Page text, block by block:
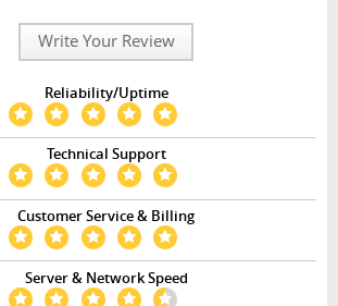
Write Your Review
Reliability/Uptime
Technical Support
Customer Service & Billing
Server & Network Speed